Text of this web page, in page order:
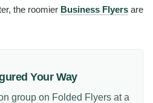
the roomier Business Flyers are
Your Way
group on Folded Flyers at a